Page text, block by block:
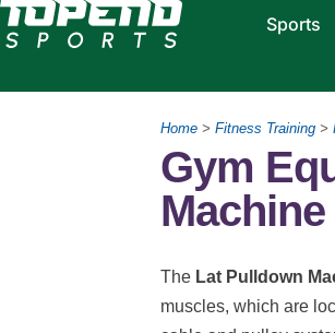
Sports
Home > Fitness Training >
Gym
Machine
The Lat Pulldown
muscles, which are